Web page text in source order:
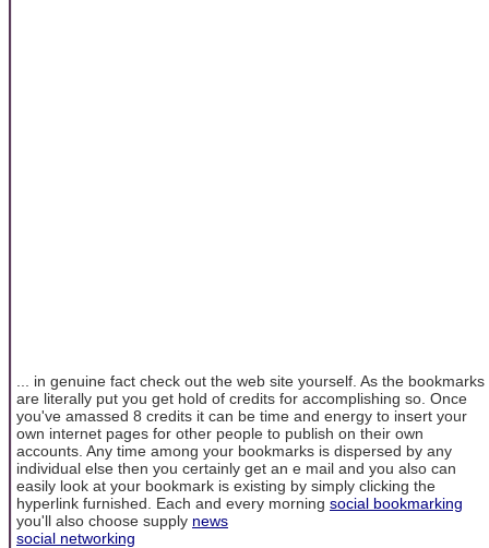
... in genuine fact check out the web site yourself. As the bookmarks
are literally put you get hold of credits for accomplishing so. Once
you've amassed 8 credits it can be time and energy to insert your
own internet pages for other people to publish on their own
accounts. Any time among your bookmarks is dispersed by any
individual else then you certainly get an e mail and you also can
easily look at your bookmark is existing by simply clicking the
hyperlink furnished. Each and every morning social bookmarking
you'll also choose supply news
social networking